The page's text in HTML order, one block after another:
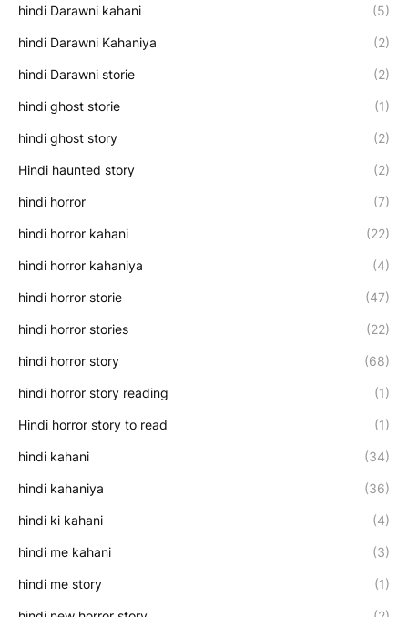
hindi Darawni kahani (5)
hindi Darawni Kahaniya (2)
hindi Darawni storie (2)
hindi ghost storie (1)
hindi ghost story (2)
Hindi haunted story (2)
hindi horror (7)
hindi horror kahani (22)
hindi horror kahaniya (4)
hindi horror storie (47)
hindi horror stories (22)
hindi horror story (68)
hindi horror story reading (1)
Hindi horror story to read (1)
hindi kahani (34)
hindi kahaniya (36)
hindi ki kahani (4)
hindi me kahani (3)
hindi me story (1)